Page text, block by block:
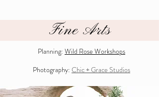
Planning: Wild Rose Workshops
Photography: Chic + Grace Studios
Fine Arts